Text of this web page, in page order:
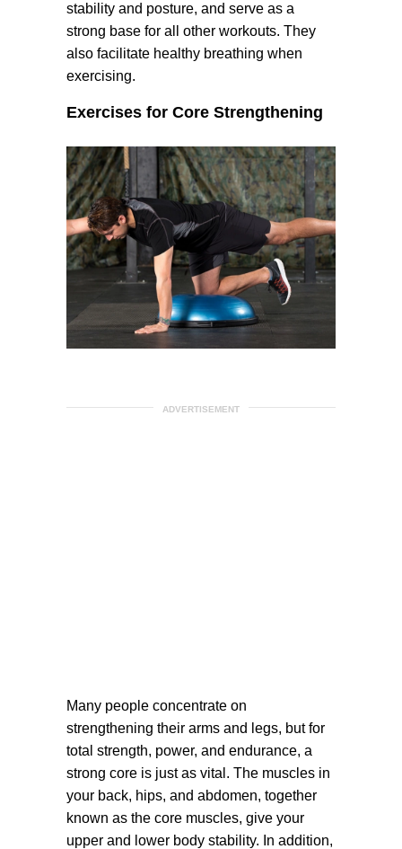
stability and posture, and serve as a
strong base for all other workouts. They
also facilitate healthy breathing when
exercising.
Exercises for Core Strengthening
ADVERTISEMENT
Many people concentrate on
strengthening their arms and legs, but for
total strength, power, and endurance, a
strong core is just as vital. The muscles in
your back, hips, and abdomen, together
known as the core muscles, give your
upper and lower body stability. In addition,